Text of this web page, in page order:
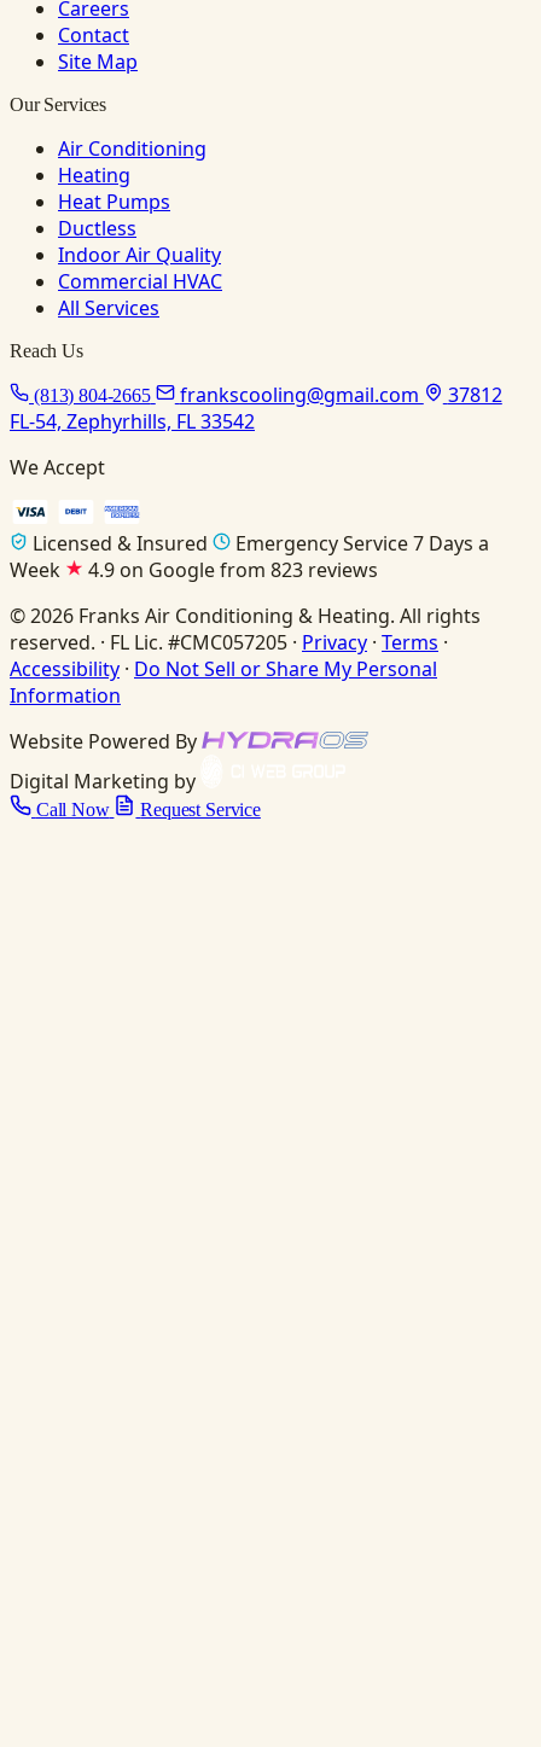
Careers
Contact
Site Map
Our Services
Air Conditioning
Heating
Heat Pumps
Ductless
Indoor Air Quality
Commercial HVAC
All Services
Reach Us
(813) 804-2665 frankscooling@gmail.com
37812
FL-54, Zephyrhills, FL 33542
We Accept
Licensed & Insured
Emergency Service 7 Days a
Week
4.9 on Google from 823 reviews
© 2026 Franks Air Conditioning & Heating. All rights
reserved. · FL Lic. #CMC057205 · Privacy · Terms ·
Accessibility · Do Not Sell or Share My Personal
Information
Website Powered By
Digital Marketing by
Call Now Request Service